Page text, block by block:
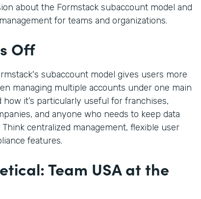
about the Formstack subaccount model and
for teams and organizations.
Off
subaccount model gives users more
managing multiple accounts under one main
it’s particularly useful for franchises,
and anyone who needs to keep data
centralized management, flexible user
features.
Team USA at the